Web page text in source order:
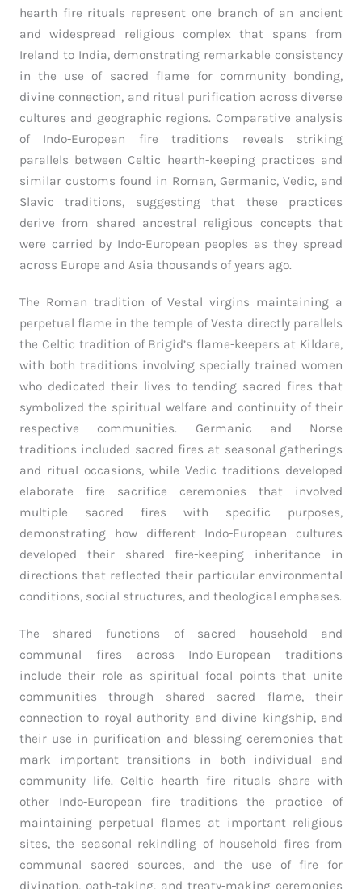
hearth fire rituals represent one branch of an ancient
and widespread religious complex that spans from
Ireland to India, demonstrating remarkable consistency
in the use of sacred flame for community bonding,
divine connection, and ritual purification across diverse
cultures and geographic regions. Comparative analysis
of Indo-European fire traditions reveals striking
parallels between Celtic hearth-keeping practices and
similar customs found in Roman, Germanic, Vedic, and
Slavic traditions, suggesting that these practices
derive from shared ancestral religious concepts that
were carried by Indo-European peoples as they spread
across Europe and Asia thousands of years ago.
The Roman tradition of Vestal virgins maintaining a
perpetual flame in the temple of Vesta directly parallels
the Celtic tradition of Brigid’s flame-keepers at Kildare,
with both traditions involving specially trained women
who dedicated their lives to tending sacred fires that
symbolized the spiritual welfare and continuity of their
respective communities. Germanic and Norse
traditions included sacred fires at seasonal gatherings
and ritual occasions, while Vedic traditions developed
elaborate fire sacrifice ceremonies that involved
multiple sacred fires with specific purposes,
demonstrating how different Indo-European cultures
developed their shared fire-keeping inheritance in
directions that reflected their particular environmental
conditions, social structures, and theological emphases.
The shared functions of sacred household and
communal fires across Indo-European traditions
include their role as spiritual focal points that unite
communities through shared sacred flame, their
connection to royal authority and divine kingship, and
their use in purification and blessing ceremonies that
mark important transitions in both individual and
community life. Celtic hearth fire rituals share with
other Indo-European fire traditions the practice of
maintaining perpetual flames at important religious
sites, the seasonal rekindling of household fires from
communal sacred sources, and the use of fire for
divination, oath-taking, and treaty-making ceremonies